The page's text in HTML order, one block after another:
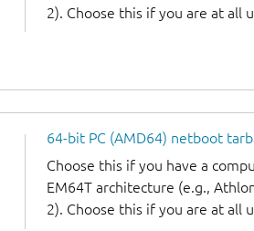
2). Choose this if you are at all
64-bit PC (AMD64) netboot
Choose this if you have a
EM64T architecture (e.g.,
2). Choose this if you are at all